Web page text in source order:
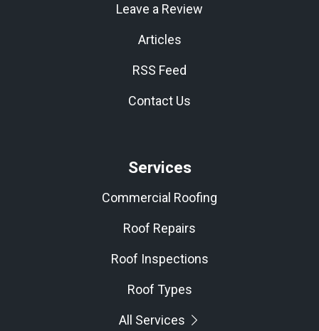
Leave a Review
Articles
RSS Feed
Contact Us
Services
Commercial Roofing
Roof Repairs
Roof Inspections
Roof Types
All Services